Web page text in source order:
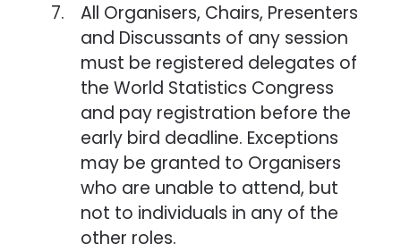
All Organisers, Chairs, Presenters
and Discussants of any session
must be registered delegates of
the World Statistics Congress
and pay registration before the
early bird deadline. Exceptions
may be granted to Organisers
who are unable to attend, but
not to individuals in any of the
other roles.